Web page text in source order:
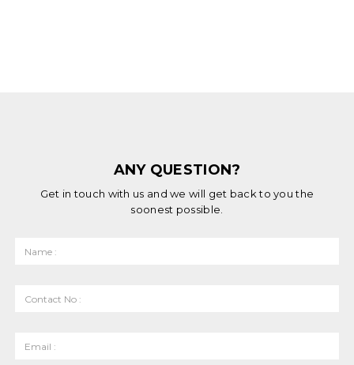
ANY QUESTION?
Get in touch with us and we will get back to you the
soonest possible.